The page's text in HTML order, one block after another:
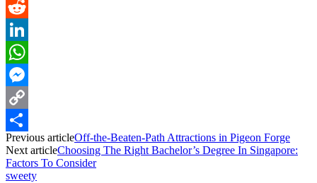
Pinterest
Reddit
LinkedIn
WhatsApp
Messenger
Copy
Link
Share
Previous articleOff-the-Beaten-Path Attractions in Pigeon Forge
Next articleChoosing The Right Bachelor’s Degree In Singapore:
Factors To Consider
sweety